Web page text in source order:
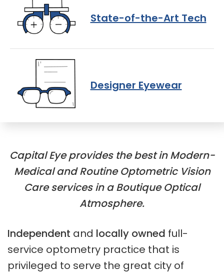
State-of-the-Art Tech
Designer Eyewear
Capital Eye provides the best in Modern-
Medical and Routine Optometric Vision
Care services in a Boutique Optical
Atmosphere.
Independent and locally owned full-
service optometry practice that is
privileged to serve the great city of